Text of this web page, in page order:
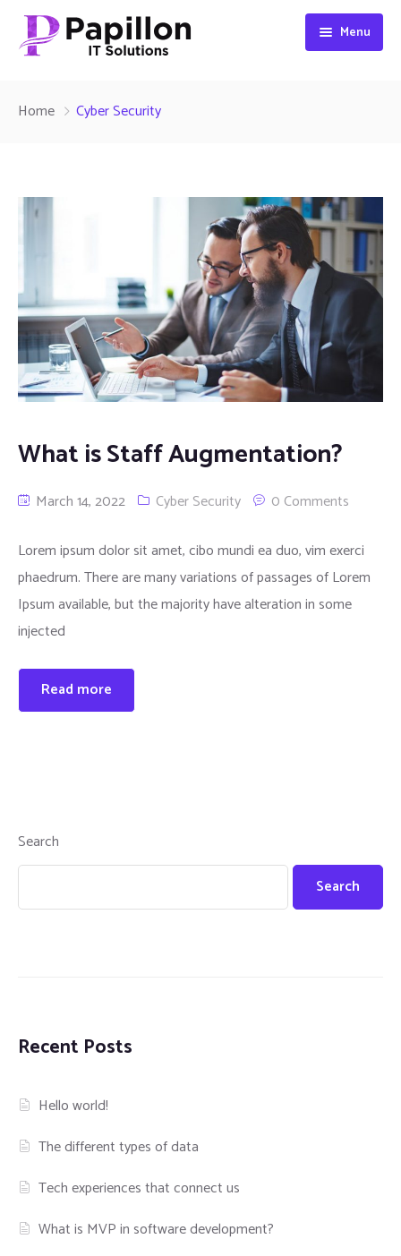
Menu
Contact
Home Cyber Security
What is Staff Augmentation?
March 14, 2022 Cyber Security 0 Comments
Lorem ipsum dolor sit amet, cibo mundi ea duo, vim exerci
phaedrum. There are many variations of passages of Lorem
Ipsum available, but the majority have alteration in some
injected
Read more
Search
Search
Recent Posts
Hello world!
The different types of data
Tech experiences that connect us
What is MVP in software development?